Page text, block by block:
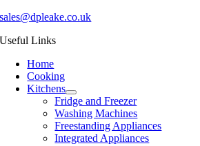
sales@dpleake.co.uk
Useful Links
Home
Cooking
Kitchens
Fridge and Freezer
Washing Machines
Freestanding Appliances
Integrated Appliances